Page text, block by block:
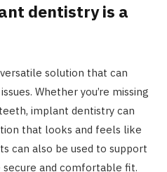
dentistry is a
solution that can
Whether you’re missing
implant dentistry can
that looks and feels like
can also be used to support
secure and comfortable fit.